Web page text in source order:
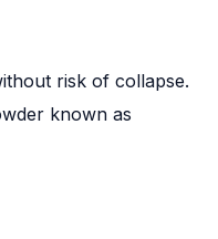
risk of collapse.
known as